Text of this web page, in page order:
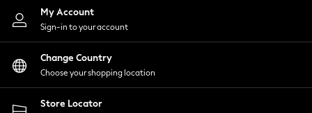
Nightwear
Shirts & Blouses
Shorts
Skirts
Suits & Tailoring
Sportswear
Swimwear
My Account
Sign-in to your account
Change Country
Choose your shopping location
Store Locator